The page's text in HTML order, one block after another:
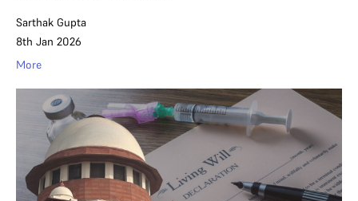
Sarthak Gupta
8th Jan 2026
More